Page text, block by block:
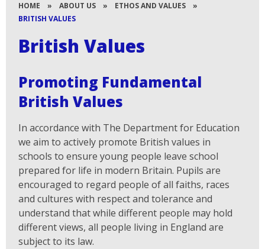
HOME » ABOUT US » ETHOS AND VALUES
»
BRITISH VALUES
British Values
Promoting Fundamental
British Values
In accordance with The Department for Education
we aim to actively promote British values in
schools to ensure young people leave school
prepared for life in modern Britain. Pupils are
encouraged to regard people of all faiths, races
and cultures with respect and tolerance and
understand that while different people may hold
different views, all people living in England are
subject to its law.